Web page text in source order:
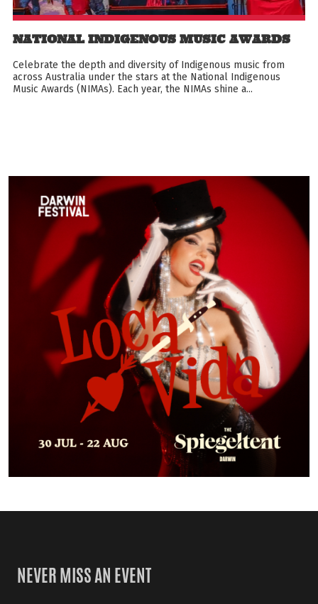
NATIONAL INDIGENOUS MUSIC AWARDS
Celebrate the depth and diversity of Indigenous music from
across Australia under the stars at the National Indigenous
Music Awards (NIMAs). Each year, the NIMAs shine a...
NEVER MISS AN EVENT